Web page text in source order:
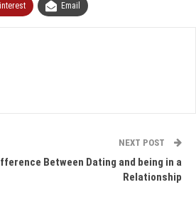
Email
NEXT POST
Between Dating and being in a
Relationship